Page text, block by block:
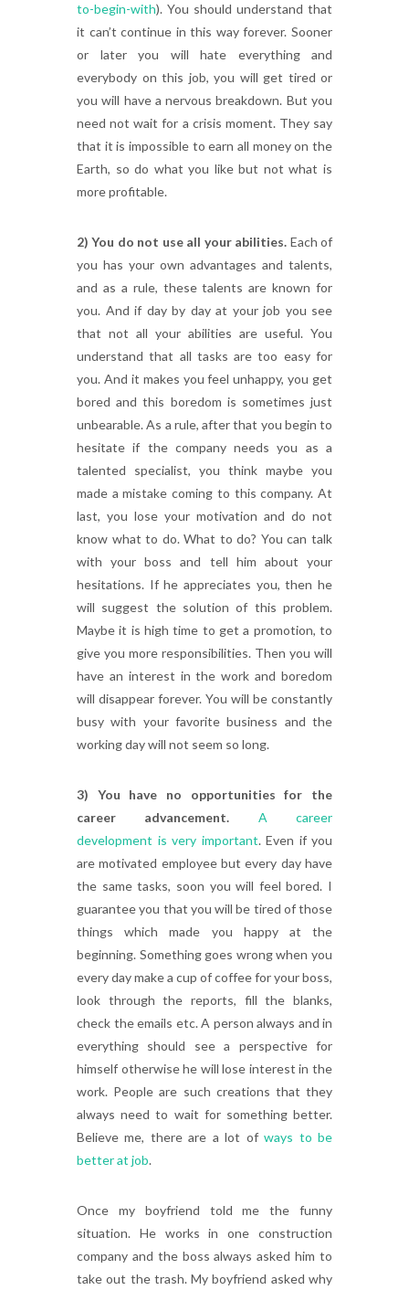
to-begin-with). You should understand that
it can’t continue in this way forever. Sooner
or later you will hate everything and
everybody on this job, you will get tired or
you will have a nervous breakdown. But you
need not wait for a crisis moment. They say
that it is impossible to earn all money on the
Earth, so do what you like but not what is
more profitable.
2) You do not use all your abilities. Each of
you has your own advantages and talents,
and as a rule, these talents are known for
you. And if day by day at your job you see
that not all your abilities are useful. You
understand that all tasks are too easy for
you. And it makes you feel unhappy, you get
bored and this boredom is sometimes just
unbearable. As a rule, after that you begin to
hesitate if the company needs you as a
talented specialist, you think maybe you
made a mistake coming to this company. At
last, you lose your motivation and do not
know what to do. What to do? You can talk
with your boss and tell him about your
hesitations. If he appreciates you, then he
will suggest the solution of this problem.
Maybe it is high time to get a promotion, to
give you more responsibilities. Then you will
have an interest in the work and boredom
will disappear forever. You will be constantly
busy with your favorite business and the
working day will not seem so long.
3) You have no opportunities for the
career advancement. A career
development is very important. Even if you
are motivated employee but every day have
the same tasks, soon you will feel bored. I
guarantee you that you will be tired of those
things which made you happy at the
beginning. Something goes wrong when you
every day make a cup of coffee for your boss,
look through the reports, fill the blanks,
check the emails etc. A person always and in
everything should see a perspective for
himself otherwise he will lose interest in the
work. People are such creations that they
always need to wait for something better.
Believe me, there are a lot ofways to be
better at job.
Once my boyfriend told me the funny
situation. He works in one construction
company and the boss always asked him to
take out the trash. My boyfriend asked why